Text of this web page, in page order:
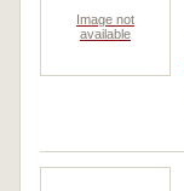
Image not
available